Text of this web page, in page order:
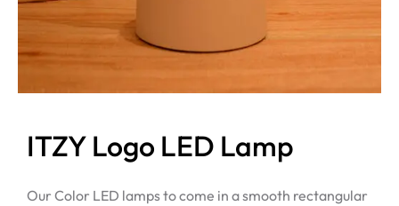
ITZY Logo LED Lamp
Our Color LED lamps to come in a smooth rectangular